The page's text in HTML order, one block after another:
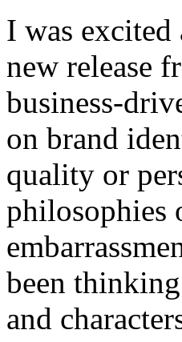
I was excited
new release
business-
on brand
quality or
philosophies
been
and